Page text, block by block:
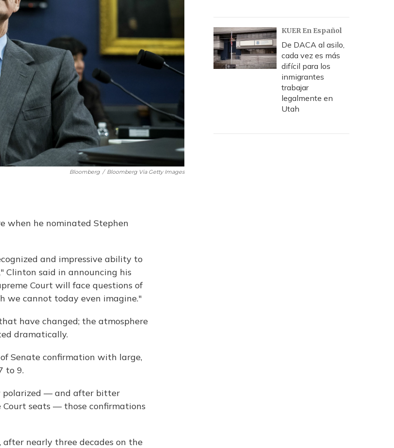
Bloomberg / Bloomberg Via Getty Images
when he nominated Stephen
and impressive ability to
Clinton said in announcing his
Court will face questions of
we cannot today even imagine."
have changed; the atmosphere
dramatically.
Senate confirmation with large,
to 9.
polarized — and after bitter
seats — those confirmations
nearly three decades on the
KUER En Español
De DACA al asilo,
cada vez es más
difícil para los
inmigrantes
trabajar
legalmente en
Utah